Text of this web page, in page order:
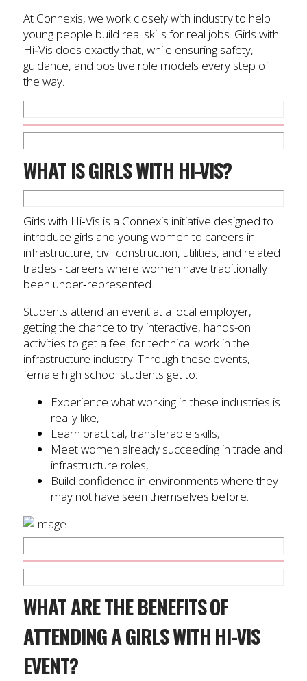
At Connexis, we work closely with industry to help
young people build real skills for real jobs. Girls with
Hi‑Vis does exactly that, while ensuring safety,
guidance, and positive role models every step of
the way.
WHAT IS GIRLS WITH HI-VIS?
Girls with Hi‑Vis is a Connexis initiative designed to
introduce girls and young women to careers in
infrastructure, civil construction, utilities, and related
trades - careers where women have traditionally
been under‑represented.
Students attend an event at a local employer,
getting the chance to try interactive, hands-on
activities to get a feel for technical work in the
infrastructure industry. Through these events,
female high school students get to:
Experience what working in these industries is
really like,
Learn practical, transferable skills,
Meet women already succeeding in trade and
infrastructure roles,
Build confidence in environments where they
may not have seen themselves before.
WHAT ARE THE BENEFITS OF
ATTENDING A GIRLS WITH HI-VIS
EVENT?